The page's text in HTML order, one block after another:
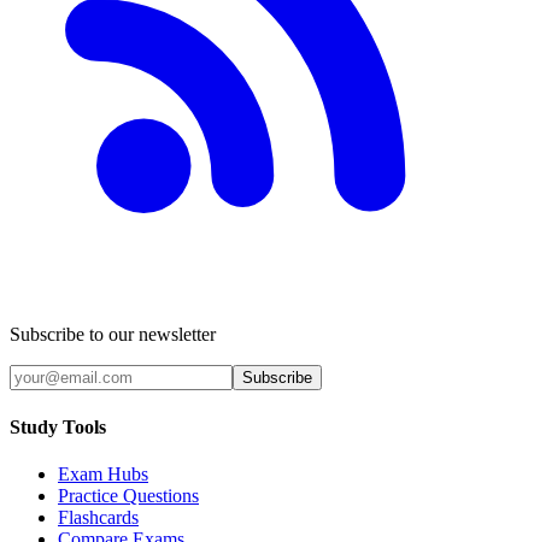
Subscribe to our newsletter
Subscribe
Study Tools
Exam Hubs
Practice Questions
Flashcards